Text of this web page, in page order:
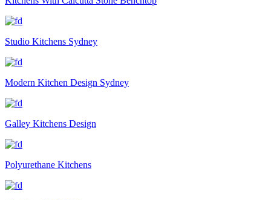
Studio Kitchens Sydney
Modern Kitchen Design Sydney
Galley Kitchens Design
Polyurethane Kitchens